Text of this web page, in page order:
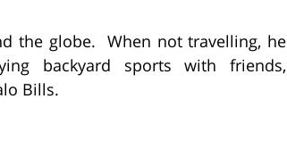
the globe. When not travelling, he
backyard sports with friends,
Bills.